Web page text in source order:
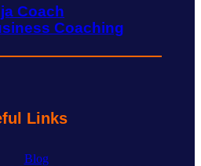
Coach
Coaching
Links
Blog